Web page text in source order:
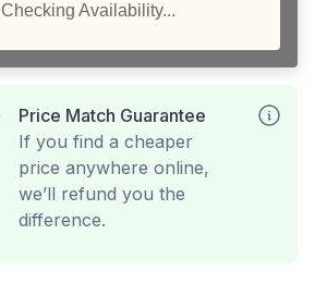
Checking Availability...
Price Match Guarantee
If you find a cheaper
price anywhere online,
we’ll refund you the
difference.